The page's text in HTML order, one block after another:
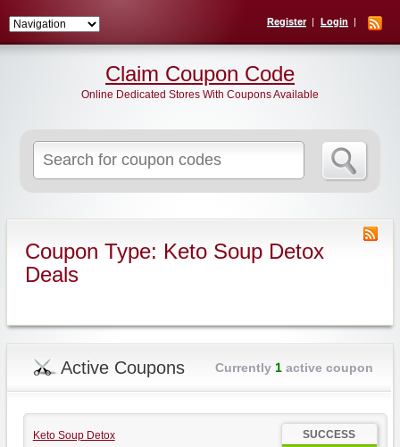
Register Login
for:
Claim Coupon Code
Online Dedicated Stores With Coupons Available
Coupon Type: Keto Soup Detox
Deals
Active Coupons Currently 1active coupon
Keto Soup Detox SUCCESS